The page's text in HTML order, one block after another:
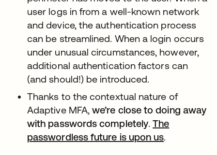
user logs in from a well-known network
and device, the authentication process
can be streamlined. When a login occurs
under unusual circumstances, however,
additional authentication factors can
(and should!) be introduced.
Thanks to the contextual nature of
Adaptive MFA,we’re close to doing away
with passwords completely.The
passwordless future is upon us새 탭에서
.